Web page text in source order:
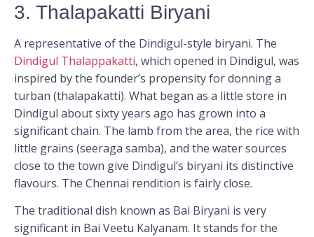
3. Thalapakatti Biryani
A representative of the Dindigul-style biryani. The
Dindigul Thalappakatti, which opened in Dindigul, was
inspired by the founder’s propensity for donning a
turban (thalapakatti). What began as a little store in
Dindigul about sixty years ago has grown into a
significant chain. The lamb from the area, the rice with
little grains (seeraga samba), and the water sources
close to the town give Dindigul’s biryani its distinctive
flavours. The Chennai rendition is fairly close.
The traditional dish known as Bai Biryani is very
significant in Bai Veetu Kalyanam. It stands for the